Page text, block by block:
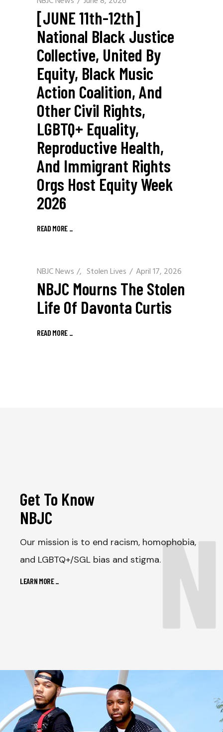
[JUNE 11th-12th]
National Black Justice
Collective, United By
Equity, Black Music
Action Coalition, And
Other Civil Rights,
LGBTQ+ Equality,
Reproductive Health,
And Immigrant Rights
Orgs Host Equity Week
2026
READ MORE _
NBJC News / Stolen Lives April 17, 2026
NBJC Mourns The Stolen
Life Of Davonta Curtis
READ MORE _
N
Get To Know
NBJC
Our mission is to end racism, homophobia,
and LGBTQ+/SGL bias and stigma.
LEARN MORE_